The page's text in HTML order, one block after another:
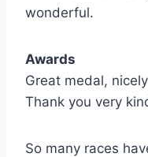
wonderful.
Awards
Great medal,
Thank you very
So many races